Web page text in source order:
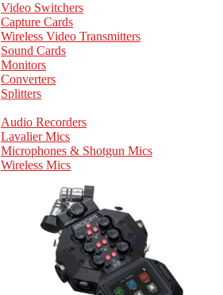
Video Switchers
Capture Cards
Wireless Video Transmitters
Sound Cards
Monitors
Converters
Splitters
Audio Recorders
Lavalier Mics
Microphones & Shotgun Mics
Wireless Mics